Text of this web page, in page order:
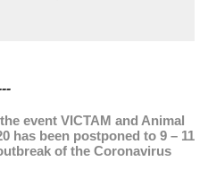
event VICTAM and Animal
has been postponed to 9 – 11
of the Coronavirus